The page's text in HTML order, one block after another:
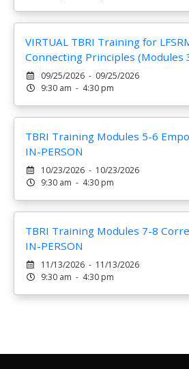
VIRTUAL TBRI Training for
Connecting Principles (Modules
09/25/2026 - 09/25/2026
9:30 am - 4:30 pm
TBRI Training Modules 5-6
IN-PERSON
10/23/2026 - 10/23/2026
9:30 am - 4:30 pm
TBRI Training Modules 7-8
IN-PERSON
11/13/2026 - 11/13/2026
9:30 am - 4:30 pm